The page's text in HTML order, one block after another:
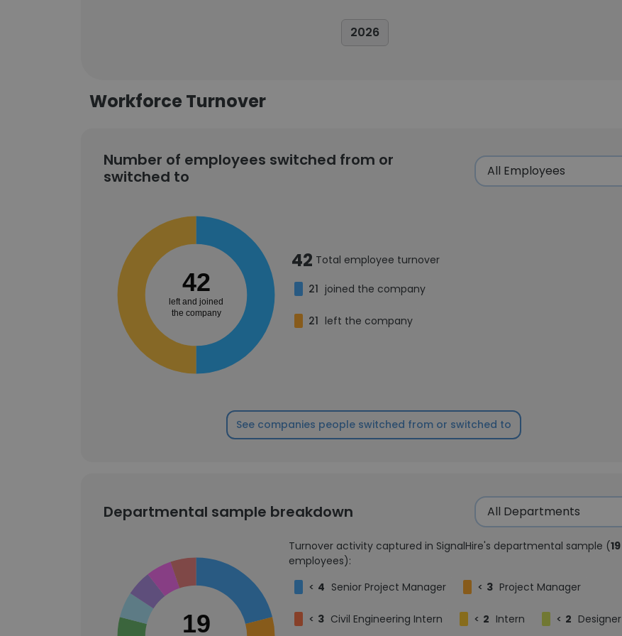
2026
Workforce Turnover
Number of employees switched from or
switched to
42
left and joined
the company
42 Total employee turnover
21 joined the company
21 left the company
See companies people switched from or switched to
Departmental sample breakdown
19
Turnover activity captured in SignalHire's departmental sample (19
employees):
< 4 Senior Project Manager < 3 Project Manager
< 3 Civil Engineering Intern < 2 Intern < 2 Designer